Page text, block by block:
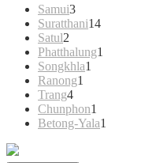
Samui33
products
Suratthani1414
Satul2
products
Phatthalung1
Songkhla1
Ranong1
Trang44
products
Chunphon1
product
Betong-Yala1